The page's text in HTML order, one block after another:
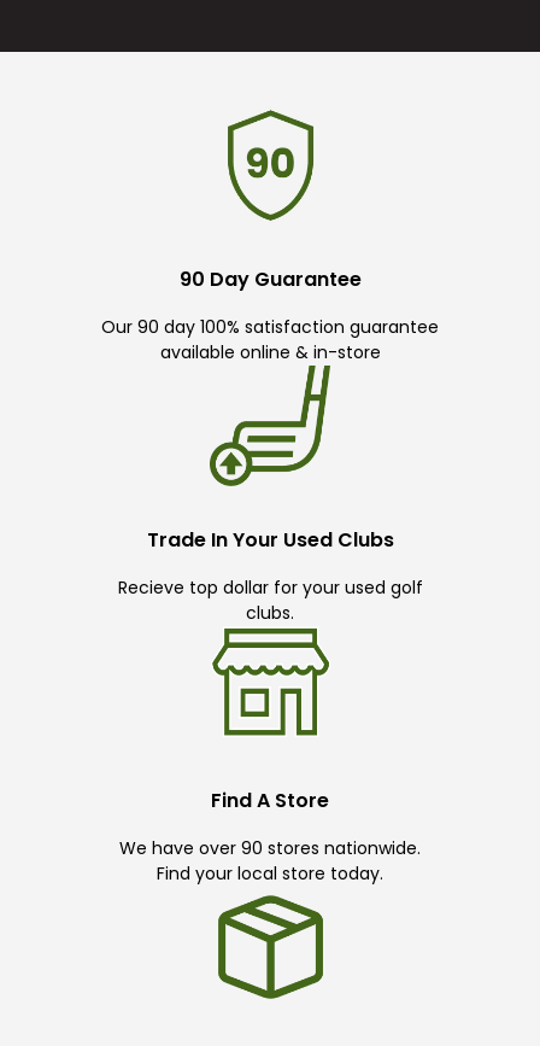
90 Day Guarantee
Our 90 day 100% satisfaction guarantee
available online & in-store
Trade In Your Used Clubs
Recieve top dollar for your used golf
clubs.
Find A Store
We have over 90 stores nationwide.
Find your local store today.